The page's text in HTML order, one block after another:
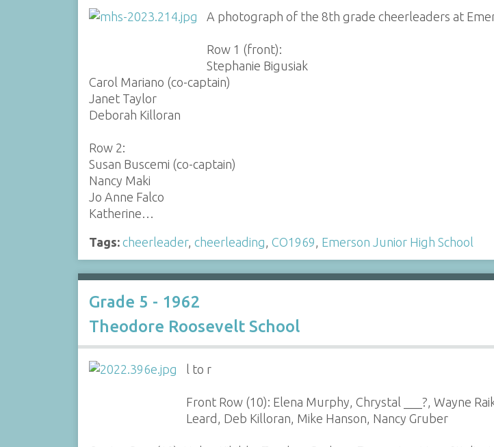
A photograph of the 8th grade cheerleaders at
Row 1 (front):
Stephanie Bigusiak
Carol Mariano (co-captain)
Janet Taylor
Deborah Killoran
Row 2:
Susan Buscemi (co-captain)
Nancy Maki
Jo Anne Falco
Katherine…
Tags: cheerleader, cheerleading, CO1969, Emerson Junior High School
Grade 5 - 1962
Theodore Roosevelt School
l to r
Front Row (10): Elena Murphy, Chrystal ___?, Wayne
Leard, Deb Killoran, Mike Hanson, Nancy Gruber